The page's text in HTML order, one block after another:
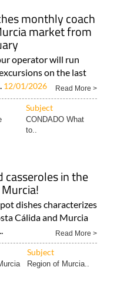
monthly coach
market from
operator will run
on the last
12/01/2026 Read More >
Subject
CONDADO What
to..
casseroles in the
dishes characterizes
Cálida and Murcia
Read More >
Subject
Region of Murcia..